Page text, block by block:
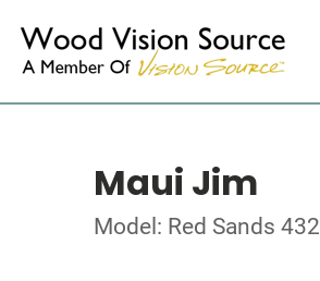
Maui Jim
Model: Red Sands 432